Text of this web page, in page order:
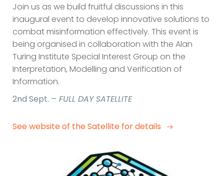
Join us as we build fruitful discussions in this
inaugural event to develop innovative solutions to
combat misinformation effectively. This event is
being organised in collaboration with the Alan
Turing Institute Special Interest Group on the
Interpretation, Modelling and Verification of
Information.
2nd Sept. – FULL DAY SATELLITE
See website of the Satellite for details